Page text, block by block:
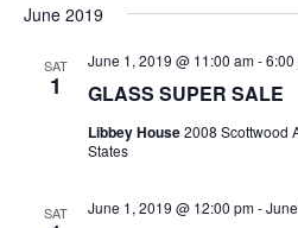
date.
June 2019
SAT
1 GLASS SUPER SALE
June 1, 2019 @ 11:00 am-6:00
Libbey House2008 Scottwood
States
SAT June 1, 2019 @ 12:00 pm-